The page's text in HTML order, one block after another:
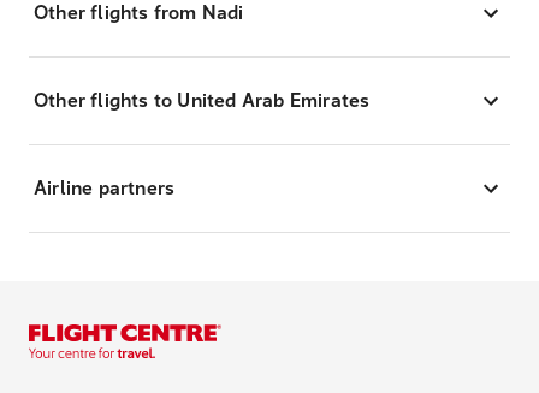
Other flights from Nadi
Other flights to United Arab Emirates
Airline partners